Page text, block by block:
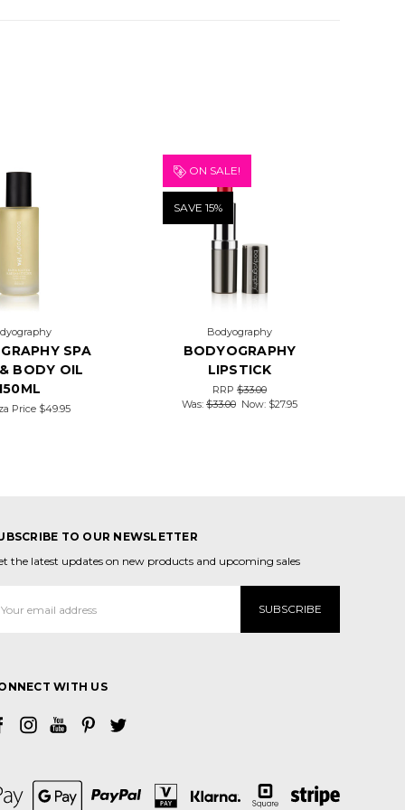
SPA
BODY OIL
Price $49.95
ON SALE!
SAVE 15%
Bodyography
BODYOGRAPHY
LIPSTICK
RRP $33.00
Was: $33.00 Now: $27.95
TO OUR NEWSLETTER
the latest updates on new products and upcoming sales
WITH US